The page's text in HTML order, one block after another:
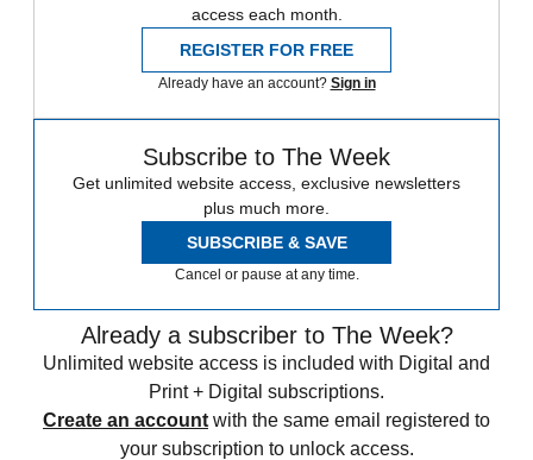
access each month.
REGISTER FOR FREE
Already have an account? Sign in
Subscribe to The Week
Get unlimited website access, exclusive newsletters
plus much more.
SUBSCRIBE & SAVE
Cancel or pause at any time.
Already a subscriber to The Week?
Unlimited website access is included with Digital and
Print + Digital subscriptions.
Create an account with the same email registered to
your subscription to unlock access.